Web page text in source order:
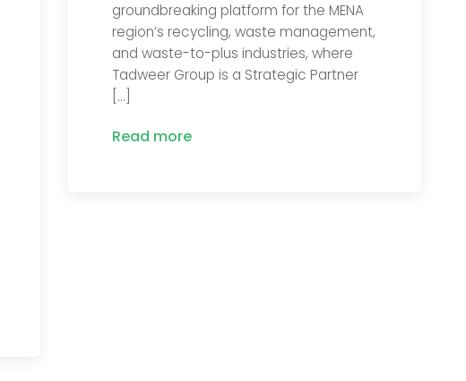
groundbreaking platform for the MENA
region’s recycling, waste management,
and waste-to-plus industries, where
Tadweer Group is a Strategic Partner
[…]
Read more